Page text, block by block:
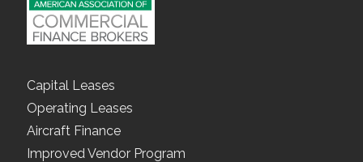
Capital Leases
Operating Leases
Aircraft Finance
Improved Vendor Program